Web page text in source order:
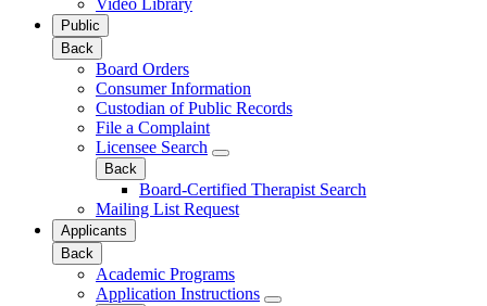
Video Library
Public
Back
Board Orders
Consumer Information
Custodian of Public Records
File a Complaint
Licensee Search
Back
Board-Certified Therapist Search
Mailing List Request
Applicants
Back
Academic Programs
Application Instructions